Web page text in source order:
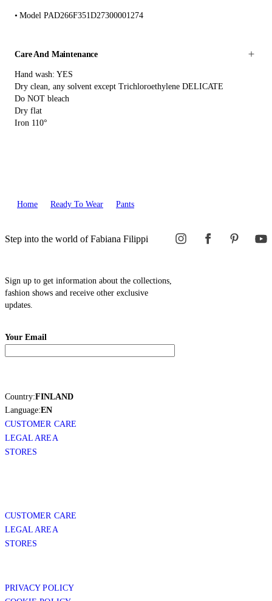
Model PAD266F351D27300001274
Care And Maintenance
Hand wash: YES
Dry clean, any solvent except Trichloroethylene DELICATE
Do NOT bleach
Dry flat
Iron 110°
Home Ready To Wear Pants
Step into the world of Fabiana Filippi
Sign up to get information about the collections,
fashion shows and receive other exclusive
updates.
Your Email
Country:FINLAND
Language:EN
CUSTOMER CARE
LEGAL AREA
STORES
CUSTOMER CARE
LEGAL AREA
STORES
PRIVACY POLICY